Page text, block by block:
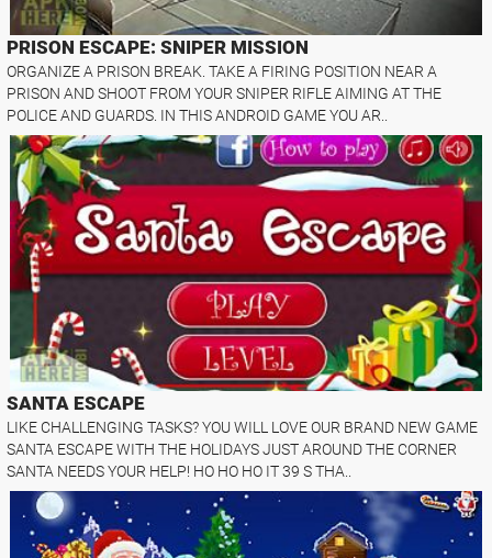
PRISON ESCAPE: SNIPER MISSION
ORGANIZE A PRISON BREAK. TAKE A FIRING POSITION NEAR A
PRISON AND SHOOT FROM YOUR SNIPER RIFLE AIMING AT THE
POLICE AND GUARDS. IN THIS ANDROID GAME YOU AR..
SANTA ESCAPE
LIKE CHALLENGING TASKS? YOU WILL LOVE OUR BRAND NEW GAME
SANTA ESCAPE WITH THE HOLIDAYS JUST AROUND THE CORNER
SANTA NEEDS YOUR HELP! HO HO HO IT 39 S THA..